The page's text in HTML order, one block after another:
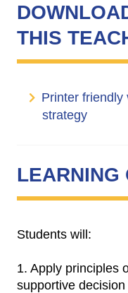
THIS
Printer friendly
strategy
LEARNING
Students will:
1. Apply principles
supportive